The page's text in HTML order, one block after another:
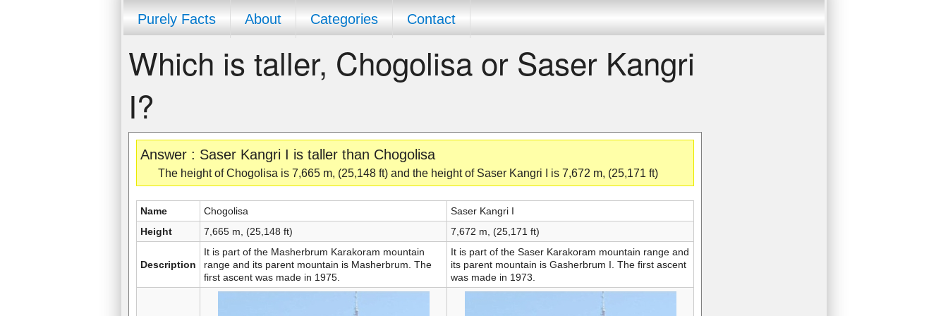
Purely Facts About Categories Contact
Which is taller, Chogolisa or Saser Kangri
I?
Answer : Saser Kangri I is taller than Chogolisa
The height of Chogolisa is 7,665 m, (25,148 ft) and the height of Saser Kangri I is 7,672 m, (25,171 ft)
Name Chogolisa
Saser Kangri I
Height
7,665 m, (25,148 ft) 7,672 m, (25,171 ft)
Description
It is part of the Masherbrum Karakoram mountain
range and its parent mountain is Masherbrum. The
first ascent was made in 1975.
It is part of the Saser Karakoram mountain range and
its parent mountain is Gasherbrum I. The first ascent
was made in 1973.